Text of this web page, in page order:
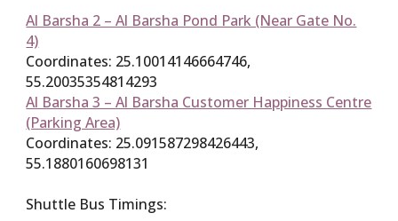
Al Barsha 2 – Al Barsha Pond Park (Near Gate No.
4)
Coordinates: 25.10014146664746,
55.20035354814293
Al Barsha 3 – Al Barsha Customer Happiness Centre
(Parking Area)
Coordinates: 25.091587298426443,
55.1880160698131
Shuttle Bus Timings: